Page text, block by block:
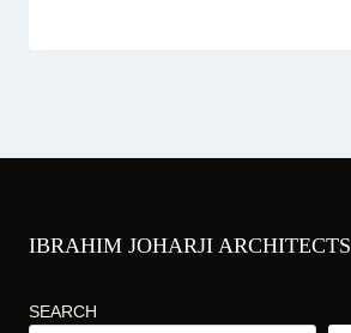
IBRAHIM JOHARJI ARCHITECTS
SEARCH